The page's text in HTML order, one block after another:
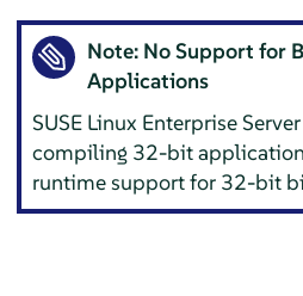
Note: No Support for
Applications
SUSE Linux Enterprise Server
compiling 32-bit
runtime support for 32-bit